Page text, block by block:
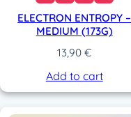
ELECTRON ENTROPY –
MEDIUM (173G)
13,90€
Add to cart